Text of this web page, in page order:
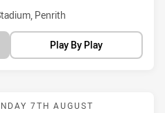
Penrith
Play By Play
Match: Roosters vs
7TH AUGUST